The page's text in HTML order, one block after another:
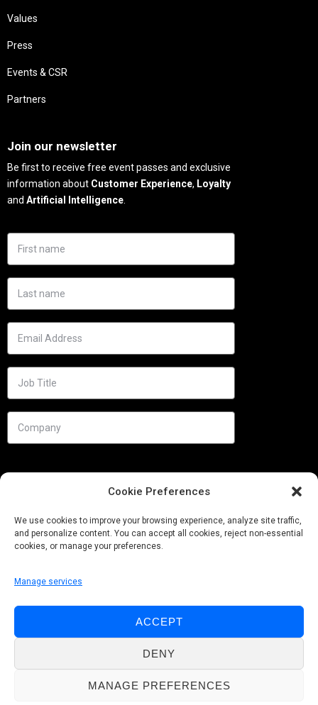
Cookie Preferences
We use cookies to improve your browsing experience, analyze site traffic,
and personalize content. You can accept all cookies, reject non-essential
cookies, or manage your preferences.
Manage services
ACCEPT
DENY
MANAGE PREFERENCES
Values
Press
Events & CSR
Partners
Join our newsletter
Be first to receive free event passes and exclusive
information about Customer Experience, Loyalty
and Artificial Intelligence
Follow us